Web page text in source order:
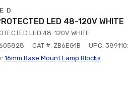
D
LED 48-120V WHITE
LED 48-120V WHITE
CAT #: ZB6EG1B
UPC:
16mm Base Mount Lamp Blocks